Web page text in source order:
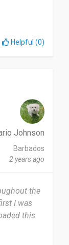
much
I am using
making
music
a non-
features
Helpful (0)
Johnson
Barbados
2 years ago
the
I was
this